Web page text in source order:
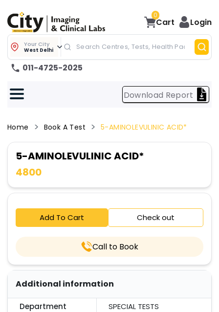
0
Cart Login
Your City
West Delhi
011-4725-2025
Download Report
Home Book A Test 5-AMINOLEVULINIC ACID*
5-AMINOLEVULINIC ACID*
4800
Add To Cart Check out
Call to Book
Additional information
Department
SPECIAL TESTS